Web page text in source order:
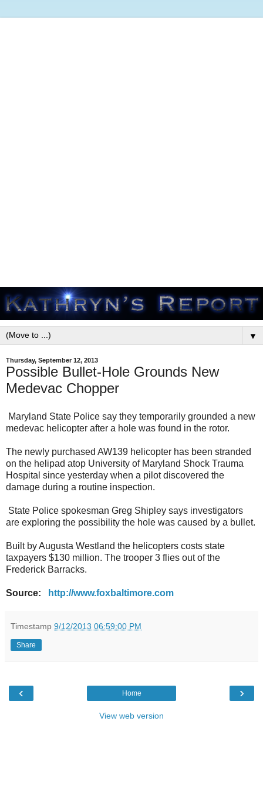
▼
Thursday, September 12, 2013
Possible Bullet-Hole Grounds New
Medevac Chopper
Maryland State Police say they temporarily grounded a new
medevac helicopter after a hole was found in the rotor.
The newly purchased AW139 helicopter has been stranded
on the helipad atop University of Maryland Shock Trauma
Hospital since yesterday when a pilot discovered the
damage during a routine inspection.
State Police spokesman Greg Shipley says investigators
are exploring the possibility the hole was caused by a bullet.
Built by Augusta Westland the helicopters costs state
taxpayers $130 million. The trooper 3 flies out of the
Frederick Barracks.
Source: http://www.foxbaltimore.com
Timestamp 9/12/2013 06:59:00 PM
Share
‹ ›
Home
View web version